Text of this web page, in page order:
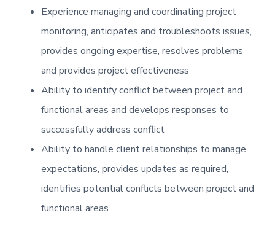
Experience managing and coordinating project
monitoring, anticipates and troubleshoots issues,
provides ongoing expertise, resolves problems
and provides project effectiveness
Ability to identify conflict between project and
functional areas and develops responses to
successfully address conflict
Ability to handle client relationships to manage
expectations, provides updates as required,
identifies potential conflicts between project and
functional areas